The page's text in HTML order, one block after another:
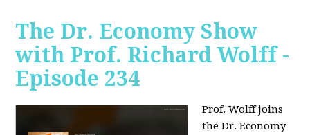
The Dr. Economy Show
with Prof. Richard Wolff -
Episode 234
Prof. Wolff joins
the Dr. Economy